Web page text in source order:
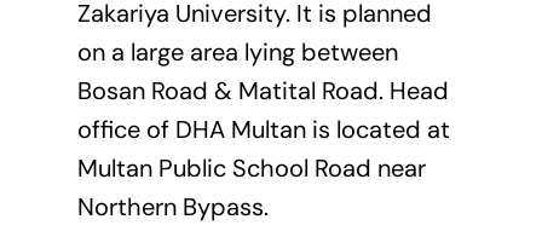
Zakariya University. It is planned
on a large area lying between
Bosan Road & Matital Road. Head
office of DHA Multan is located at
Multan Public School Road near
Northern Bypass.